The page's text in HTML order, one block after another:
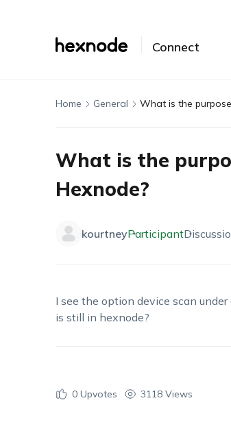
Connect
Home General What is the
What is the
Hexnode?
kourtneyParticipant
I see the option device scan
is still in hexnode?
0Upvotes 3118 Views